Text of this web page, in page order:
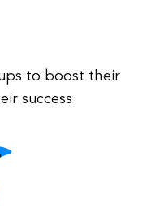
to boost their
success